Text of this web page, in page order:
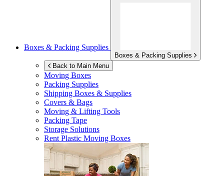
Boxes & Packing Supplies
Boxes & Packing Supplies
Back to Main Menu
Moving Boxes
Packing Supplies
Shipping Boxes & Supplies
Covers & Bags
Moving & Lifting Tools
Packing Tape
Storage Solutions
Rent Plastic Moving Boxes